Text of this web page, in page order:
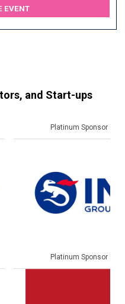
EVENT
and Start-ups
Gold Sponsor
Gold Sponsor